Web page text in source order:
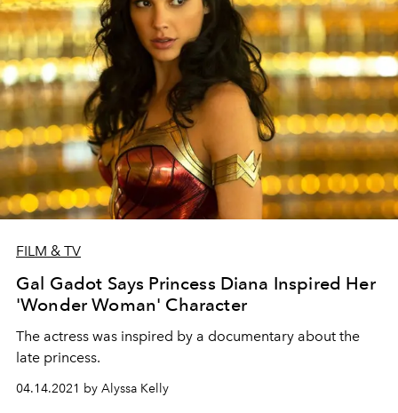
FILM & TV
Gal Gadot Says Princess Diana Inspired Her
'Wonder Woman' Character
The actress was inspired by a documentary about the
late princess.
04.14.2021 by Alyssa Kelly